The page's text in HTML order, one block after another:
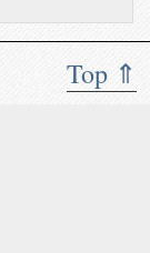
Top ⇑